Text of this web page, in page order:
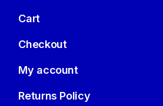
Cart
Checkout
My account
Returns Policy